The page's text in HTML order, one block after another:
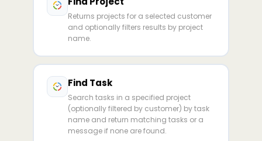
Returns projects for a selected customer
and optionally filters results by project
name.
Find Task
Search tasks in a specified project
(optionally filtered by customer) by task
name and return matching tasks or a
message if none are found.